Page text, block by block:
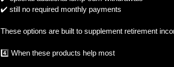
✔️ still no required monthly payments
These options are built to supplement retirement
4️⃣ When these products help most